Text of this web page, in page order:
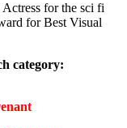
for the sci fi
for Best Visual
category: